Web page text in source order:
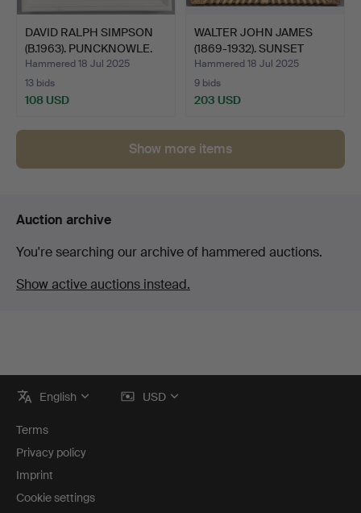
DAVID RALPH SIMPSON
(B.1963). PUNCKNOWLE.
Hammered 18 Jul 2025
13 bids
108 USD
WALTER JOHN JAMES
(1869-1932). SUNSET
OVER…
Hammered 18 Jul 2025
9 bids
203 USD
Show more items
Auction archive
You're searching our archive of hammered auctions.
Show active auctions instead.
Footer
navigation
English USD
Terms
Privacy policy
Imprint
Cookie settings